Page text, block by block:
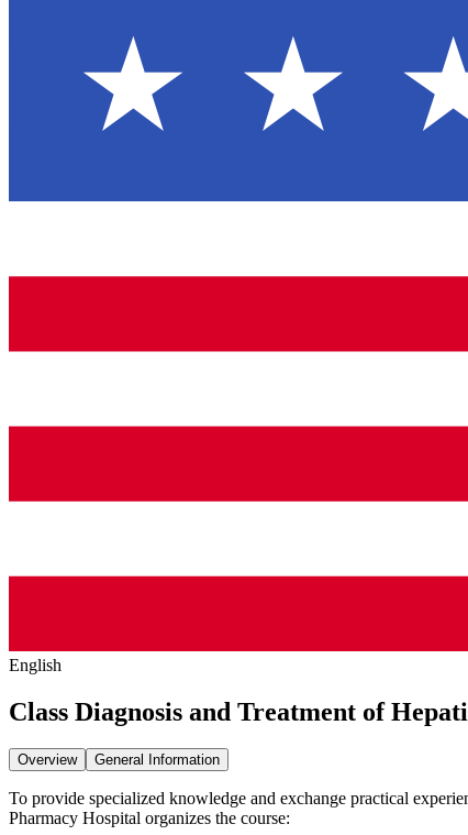
English
Class Diagnosis and Treatment of
Overview General Information
To provide specialized knowledge and exchange practical
Pharmacy Hospital organizes the course: